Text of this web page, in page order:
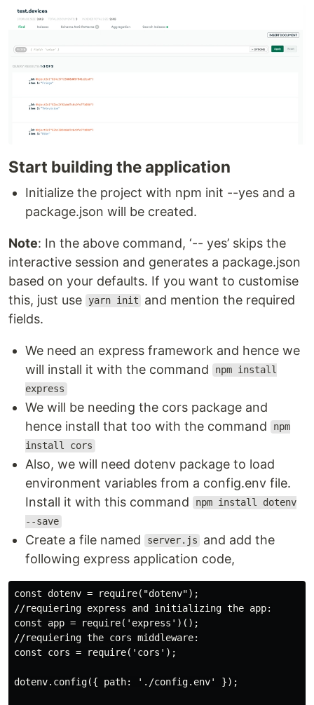
Start building the application
Initialize the project with npm init --yes and a
package.json will be created.
Note: In the above command, ‘-- yes’ skips the
interactive session and generates a package.json
based on your defaults. If you want to customise
this, just use
yarn init
and mention the required
fields.
We need an express framework and hence we
will install it with the command
npm install
express
We will be needing the cors package and
hence install that too with the command
npm
install cors
Also, we will need dotenv package to load
environment variables from a config.env file.
Install it with this command
npm install dotenv
--save
Create a file named server.js
and add the
following express application code,
const dotenv = require("dotenv");
//requiering express and initializing the app:
const app = require('express')();
//requiering the cors middleware:
const cors = require('cors');
dotenv.config({ path: './config.env' });